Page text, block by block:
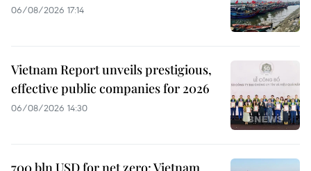
06/08/2026 17:14
Vietnam Report unveils prestigious,
effective public companies for 2026
06/08/2026 14:30